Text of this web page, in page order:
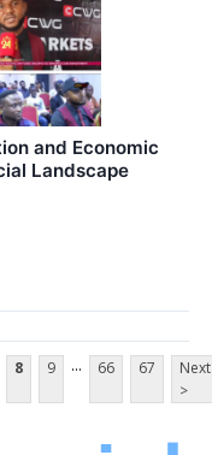
and Economic
Landscape
8 9 ... 66 67
Next
>